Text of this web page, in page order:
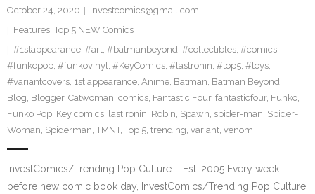
October 24, 2020
investcomics@gmail.com
Features, Top 5 NEW Comics
#1stappearance, #art, #batmanbeyond, #collectibles, #comics,
#funkopop, #funkovinyl, #KeyComics, #lastronin, #top5, #toys,
#variantcovers, 1st appearance, Anime, Batman, Batman Beyond,
Blog, Blogger, Catwoman, comics, Fantastic Four, fantasticfour, Funko,
Funko Pop, Key comics, last ronin, Robin, Spawn, spider-man, Spider-
Woman, Spiderman, TMNT, Top 5, trending, variant, venom
InvestComics/Trending Pop Culture – Est. 2005 Every week
before new comic book day, InvestComics/Trending Pop Culture